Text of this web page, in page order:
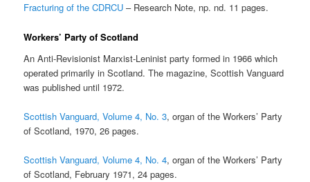
Fracturing of the CDRCU – Research Note, np. nd. 11 pages.
Workers’ Party of Scotland
An Anti-Revisionist Marxist-Leninist party formed in 1966 which
operated primarily in Scotland. The magazine, Scottish Vanguard
was published until 1972.
Scottish Vanguard, Volume 4, No. 3, organ of the Workers’ Party
of Scotland, 1970, 26 pages.
Scottish Vanguard, Volume 4, No. 4, organ of the Workers’ Party
of Scotland, February 1971, 24 pages.